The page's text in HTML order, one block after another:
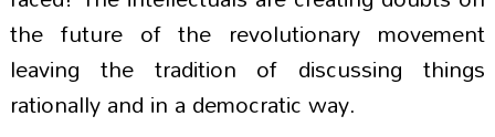
the future of the revolutionary movement
leaving the tradition of discussing things
rationally and in a democratic way.